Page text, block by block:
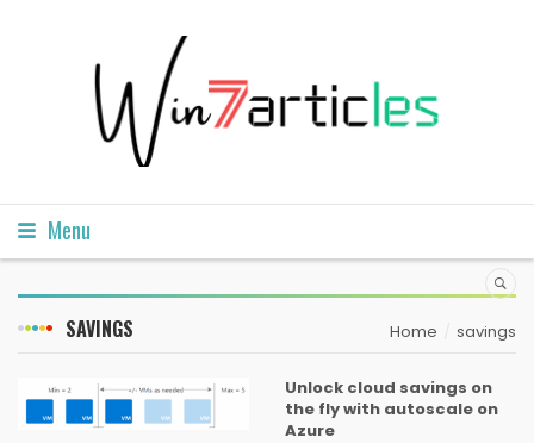
Menu
SAVINGS Home savings
Unlock cloud savings on
the fly with autoscale on
Azure